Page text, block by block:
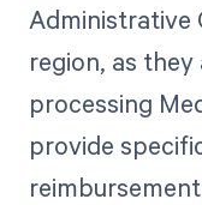
Administrative
region, as
processing
provide